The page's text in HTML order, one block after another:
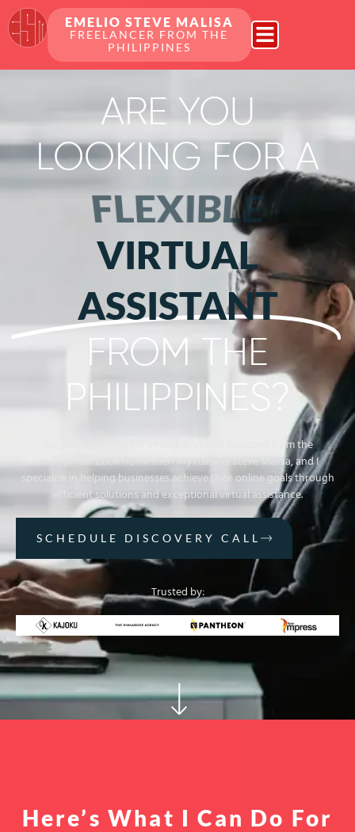
EMELIO STEVE MALISA
FREELANCER FROM THE
PHILIPPINES
ARE YOU
LOOKING FOR A
FLEXIBLE
VIRTUAL
ASSISTANT
FROM THE
PHILIPPINES?
Are you searching for a reliable Virtual Assistant from the
Philippines? Look no further! My name is Steve Malisa, and I
specialize in helping businesses achieve their online goals through
efficient solutions and exceptional virtual assistance.
SCHEDULE DISCOVERY CALL
Trusted by:
Here’s What I Can Do For